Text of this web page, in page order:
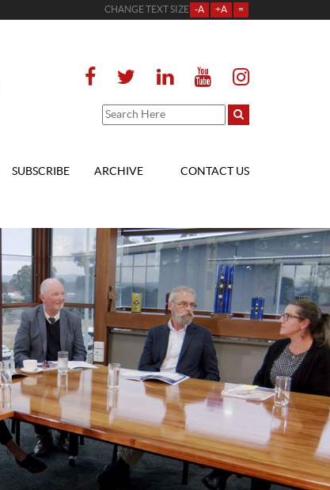
CHANGE TEXT SIZE -A +A =
SUBSCRIBE ARCHIVE CONTACT US